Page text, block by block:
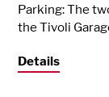
Parking: The
the Tivoli
Details